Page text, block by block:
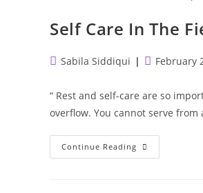
Self Care In The
PostSabila Siddiqui
PostFebruary
“ Rest and self-care are so
overflow. You cannot serve from
Continue Reading Self
Care